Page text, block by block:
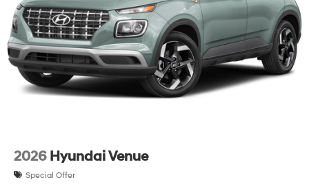
and Wheels: 18 x 8.0J Alloy.
2026 Hyundai Venue
Special Offer